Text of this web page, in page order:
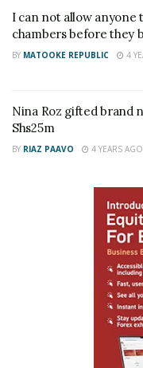
sacrificing to help
put a stop on my
stated.
He pledged to
despite the heart
“But anyways I will
husband but as a
I can not allow anyone
chambers before they
BY MATOOKE REPUBLIC 4
Nina Roz gifted brand
Shs25m
BY RIAZ PAAVO 4 YEARS AGO